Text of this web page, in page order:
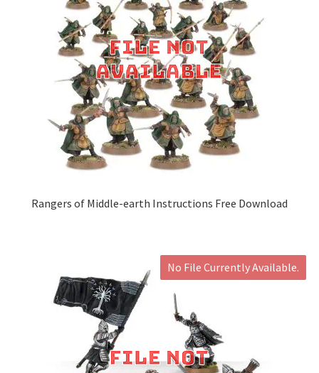
Rangers of Middle-earth Instructions Free Download
No File Currently Available.